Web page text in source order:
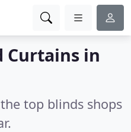
Curtains in
top blinds shops